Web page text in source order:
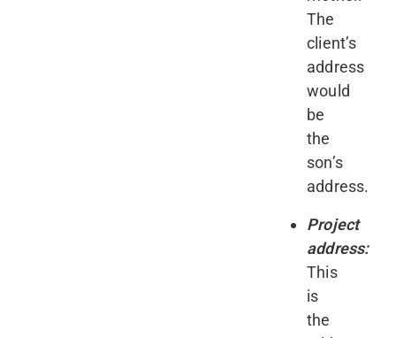
The
client’s
address
would
be
the
son’s
address.
Project
address:
This
is
the